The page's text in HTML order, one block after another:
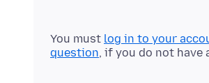
You must log in to your
question, if you do not have